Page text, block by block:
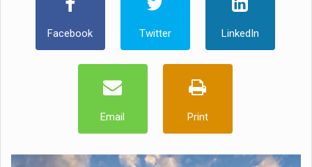
Facebook Twitter LinkedIn
Email Print